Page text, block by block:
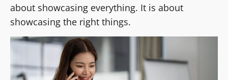
about showcasing everything. It is about
showcasing the right things.